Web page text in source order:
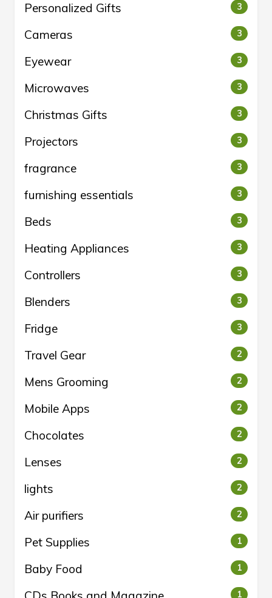
Personalized Gifts 3
Cameras 3
Eyewear 3
Microwaves 3
Christmas Gifts 3
Projectors 3
fragrance 3
furnishing essentials 3
Beds 3
Heating Appliances 3
Controllers 3
Blenders 3
Fridge 3
Travel Gear 2
Mens Grooming 2
Mobile Apps 2
Chocolates 2
Lenses 2
lights 2
Air purifiers 2
Pet Supplies 1
Baby Food 1
1